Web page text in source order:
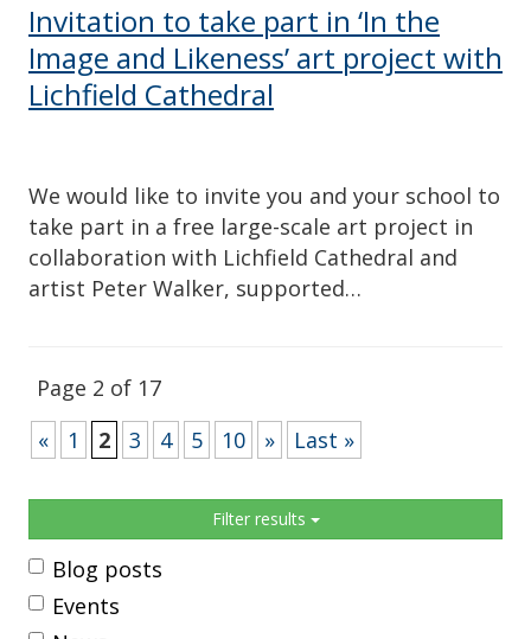
Invitation to take part in ‘In the
Image and Likeness’ art project with
Lichfield Cathedral
We would like to invite you and your school to
take part in a free large-scale art project in
collaboration with Lichfield Cathedral and
artist Peter Walker, supported…
Page 2 of 17
«
1 2 3 4 5 10 » Last »
Filter results
Blog posts
Events